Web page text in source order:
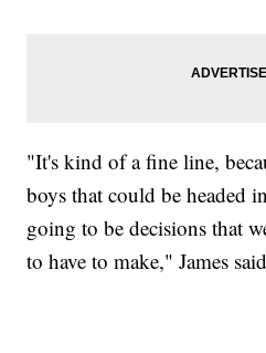
"It's kind of a fine line,
boys that could be headed
going to be decisions that
to have to make," James